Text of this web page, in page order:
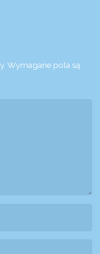
Wymagane pola są